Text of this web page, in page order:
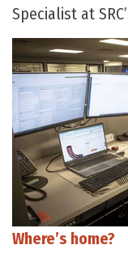
Specialist at
Where’s home?